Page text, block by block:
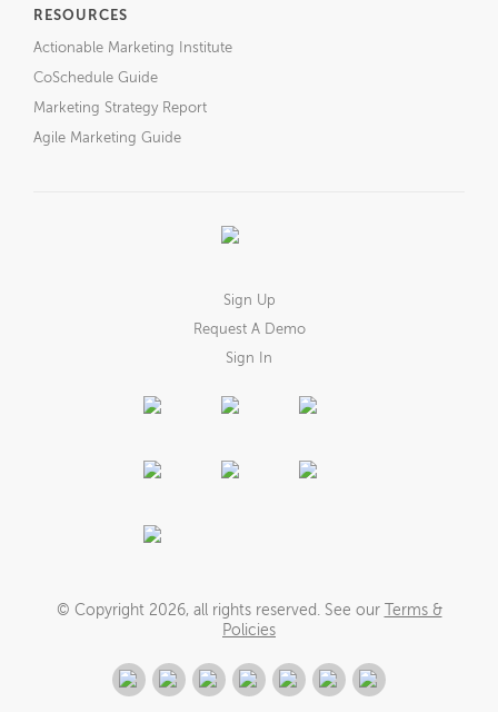
RESOURCES
Actionable Marketing Institute
CoSchedule Guide
Marketing Strategy Report
Agile Marketing Guide
Sign Up
Request A Demo
Sign In
© Copyright 2026, all rights reserved. See our
Terms &
Policies